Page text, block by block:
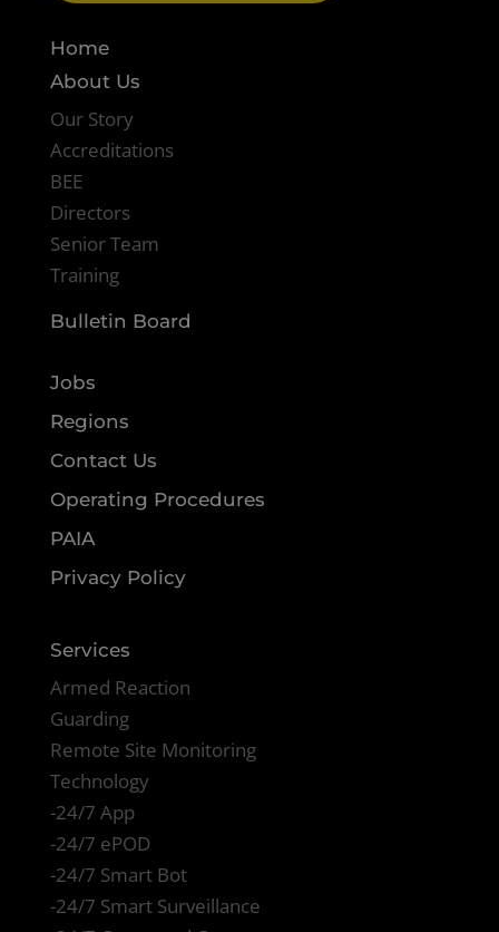
Home
About Us
Our Story
Accreditations
BEE
Directors
Senior Team
Training
Bulletin Board
Jobs
Regions
Contact Us
Operating Procedures
PAIA
Privacy Policy
Services
Armed Reaction
Guarding
Remote Site Monitoring
Technology
-24/7 App
-24/7 ePOD
-24/7 Smart Bot
-24/7 Smart Surveillance